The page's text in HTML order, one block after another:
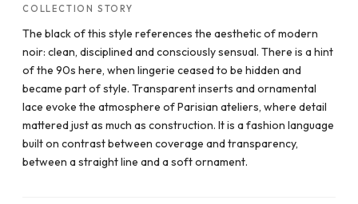
COLLECTION STORY
The black of this style references the aesthetic of modern
noir: clean, disciplined and consciously sensual. There is a hint
of the 90s here, when lingerie ceased to be hidden and
became part of style. Transparent inserts and ornamental
lace evoke the atmosphere of Parisian ateliers, where detail
mattered just as much as construction. It is a fashion language
built on contrast between coverage and transparency,
between a straight line and a soft ornament.